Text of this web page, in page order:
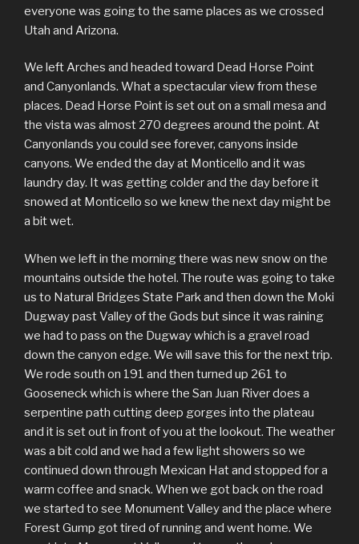
everyone was going to the same places as we crossed
Utah and Arizona.
We left Arches and headed toward Dead Horse Point
and Canyonlands. What a spectacular view from these
places. Dead Horse Point is set out on a small mesa and
the vista was almost 270 degrees around the point. At
Canyonlands you could see forever, canyons inside
canyons. We ended the day at Monticello and it was
laundry day. It was getting colder and the day before it
snowed at Monticello so we knew the next day might be
a bit wet.
When we left in the morning there was new snow on the
mountains outside the hotel. The route was going to take
us to Natural Bridges State Park and then down the Moki
Dugway past Valley of the Gods but since it was raining
we had to pass on the Dugway which is a gravel road
down the canyon edge. We will save this for the next trip.
We rode south on 191 and then turned up 261 to
Gooseneck which is where the San Juan River does a
serpentine path cutting deep gorges into the plateau
and it is set out in front of you at the lookout. The weather
was a bit cold and we had a few light showers so we
continued down through Mexican Hat and stopped for a
warm coffee and snack. When we got back on the road
we started to see Monument Valley and the place where
Forest Gump got tired of running and went home. We